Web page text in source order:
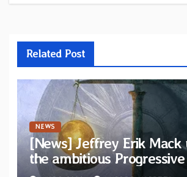
Related Post
NEWS
[News] Jeffrey Erik Mack
the ambitious Progressive